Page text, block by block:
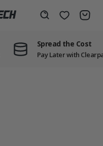
Wishlist
Spread the Cost
Pay Later with